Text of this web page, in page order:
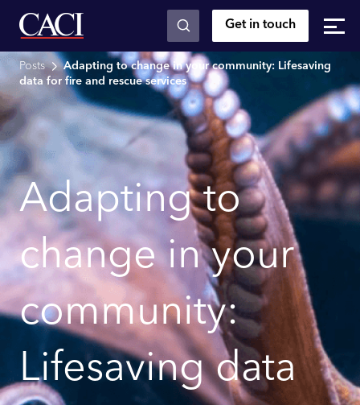
Skip to main content Get in touch
Posts
Adapting to change in your community: Lifesaving
data for fire and rescue services
Adapting to
change in your
community:
Lifesaving data